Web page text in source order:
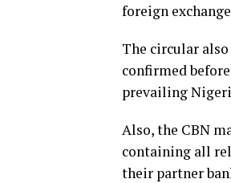
foreign
The circular
confirmed
prevailing
Also, the CBN
containing all
their partner